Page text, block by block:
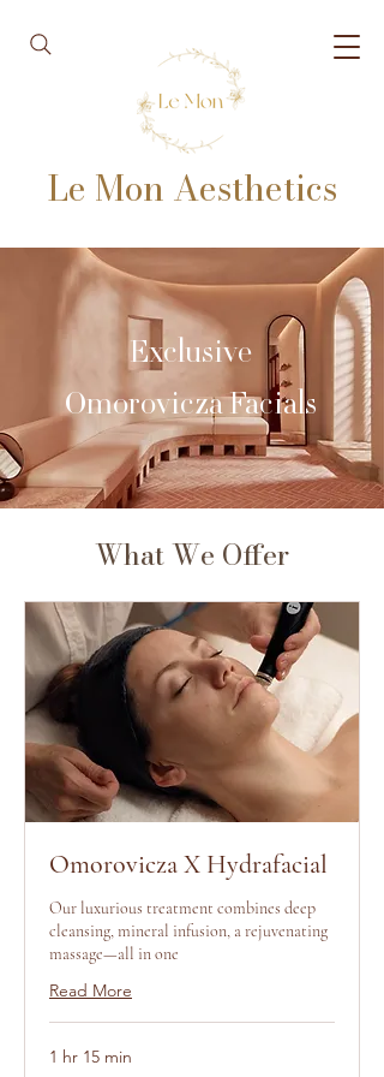
Le Mon Aesthetics
Exclusive
Omorovicza Facials
What We Offer
Omorovicza X Hydrafacial
Our luxurious treatment combines deep
cleansing, mineral infusion, a rejuvenating
massage—all in one
Read More
1 hr 15 min